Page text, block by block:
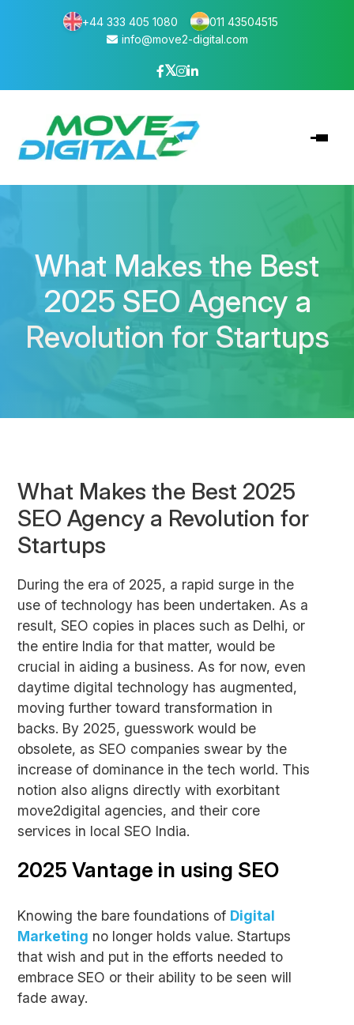
+44 333 405 1080
011 43504515
info@move2-digital.com
What Makes the Best
2025 SEO Agency a
Revolution for Startups
What Makes the Best 2025
SEO Agency a Revolution for
Startups
During the era of 2025, a rapid surge in the
use of technology has been undertaken. As a
result, SEO copies in places such as Delhi, or
the entire India for that matter, would be
crucial in aiding a business. As for now, even
daytime digital technology has augmented,
moving further toward transformation in
backs. By 2025, guesswork would be
obsolete, as SEO companies swear by the
increase of dominance in the tech world. This
notion also aligns directly with exorbitant
move2digital agencies, and their core
services in local SEO India.
2025 Vantage in using SEO
Knowing the bare foundations of Digital
Marketing no longer holds value. Startups
that wish and put in the efforts needed to
embrace SEO or their ability to be seen will
fade away.